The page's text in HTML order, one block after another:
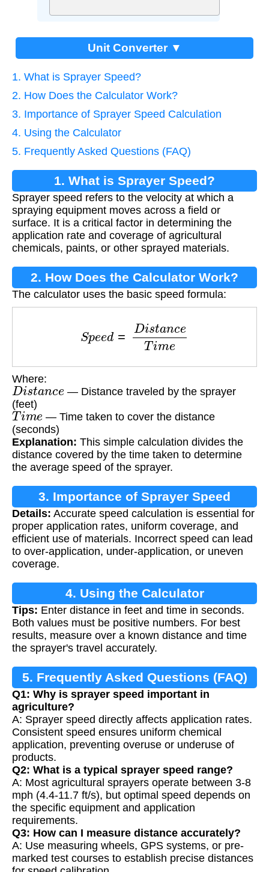
Unit Converter ▼
1. What is Sprayer Speed?
2. How Does the Calculator Work?
3. Importance of Sprayer Speed Calculation
4. Using the Calculator
5. Frequently Asked Questions (FAQ)
1. What is Sprayer Speed?
Sprayer speed refers to the velocity at which a
spraying equipment moves across a field or
surface. It is a critical factor in determining the
application rate and coverage of agricultural
chemicals, paints, or other sprayed materials.
2. How Does the Calculator Work?
The calculator uses the basic speed formula:
stanceTim
Where:
Distan
— Distance traveled by the sprayer
(feet)
Time
— Time taken to cover the distance
(seconds)
Explanation: This simple calculation divides the
distance covered by the time taken to determine
the average speed of the sprayer.
3. Importance of Sprayer Speed
Calculation
Details: Accurate speed calculation is essential for
proper application rates, uniform coverage, and
efficient use of materials. Incorrect speed can lead
to over-application, under-application, or uneven
coverage.
4. Using the Calculator
Tips: Enter distance in feet and time in seconds.
Both values must be positive numbers. For best
results, measure over a known distance and time
the sprayer's travel accurately.
5. Frequently Asked Questions (FAQ)
Q1: Why is sprayer speed important in
agriculture?
A: Sprayer speed directly affects application rates.
Consistent speed ensures uniform chemical
application, preventing overuse or underuse of
products.
Q2: What is a typical sprayer speed range?
A: Most agricultural sprayers operate between 3-8
mph (4.4-11.7 ft/s), but optimal speed depends on
the specific equipment and application
requirements.
Q3: How can I measure distance accurately?
A: Use measuring wheels, GPS systems, or pre-
marked test courses to establish precise distances